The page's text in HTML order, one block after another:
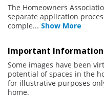
The Homeowners
separate application
comple... Show More
Important Information
Some images have been
potential of spaces in the
for illustrative purposes
home.